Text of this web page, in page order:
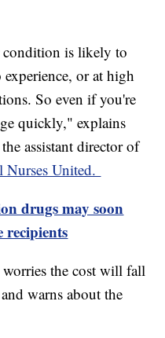
condition is likely to
or at high
So even if you're
quickly," explains
assistant director of
Nurses United.
drugs may soon
recipients
the cost will fall
warns about the